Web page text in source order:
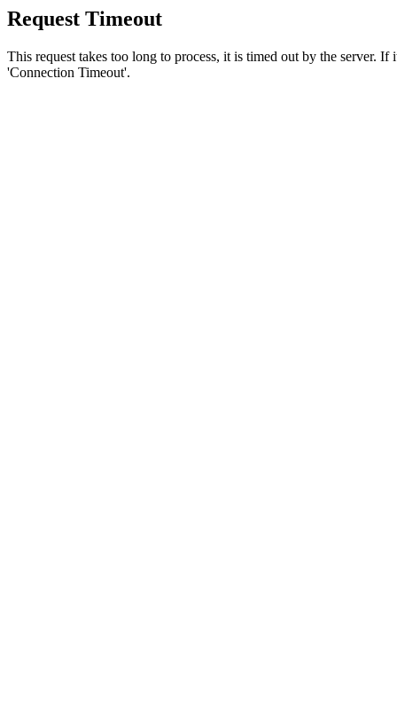
Request Timeout
This request takes too long to process, it is timed out by the server.
'Connection Timeout'.